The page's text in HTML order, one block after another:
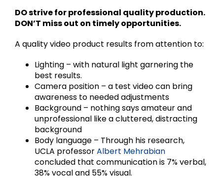
DO strive for professional quality production.
DON’T miss out on timely opportunities.
A quality video product results from attention to:
Lighting – with natural light garnering the
best results.
Camera position – a test video can bring
awareness to needed adjustments
Background – nothing says amateur and
unprofessional like a cluttered, distracting
background
Body language – Through his research,
UCLA professorAlbert Mehrabian
concluded that communication is 7% verbal,
38% vocal and 55% visual.